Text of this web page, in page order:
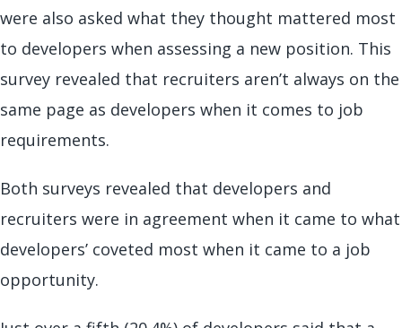
were also asked what they thought mattered most
to developers when assessing a new position. This
survey revealed that recruiters aren’t always on the
same page as developers when it comes to job
requirements.
Both surveys revealed that developers and
recruiters were in agreement when it came to what
developers’ coveted most when it came to a job
opportunity.